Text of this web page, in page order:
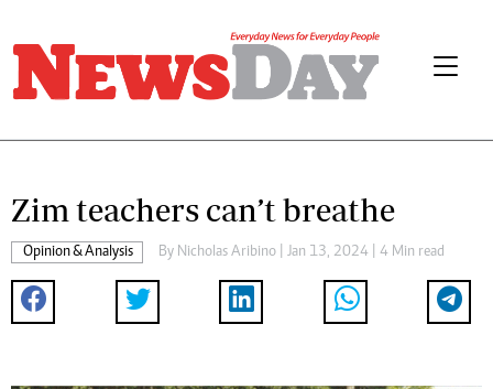
Zim teachers can’t breathe
Opinion & Analysis By Nicholas Aribino | Jan 13, 2024 | 4 Min read